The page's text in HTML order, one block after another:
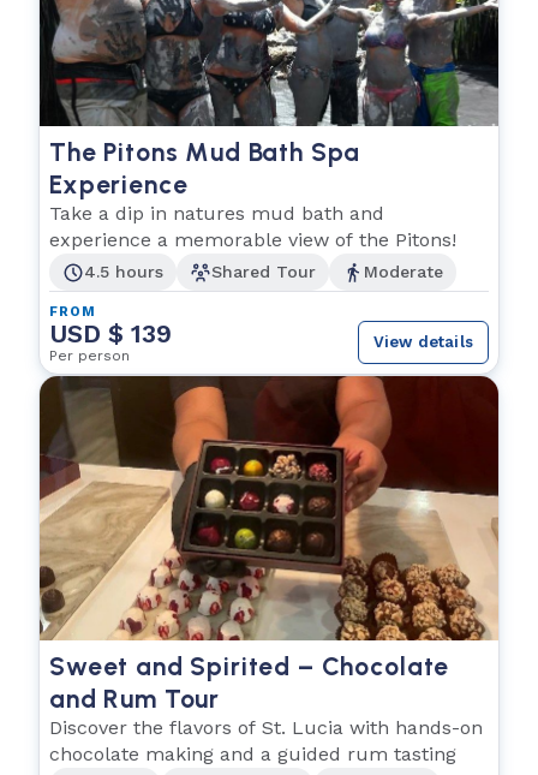
The Pitons Mud Bath Spa
Experience
Take a dip in natures mud bath and
experience a memorable view of the Pitons!
4.5 hours Shared Tour Moderate
FROM
USD $ 139
Per person
View details
Sweet and Spirited – Chocolate
and Rum Tour
Discover the flavors of St. Lucia with hands-on
chocolate making and a guided rum tasting